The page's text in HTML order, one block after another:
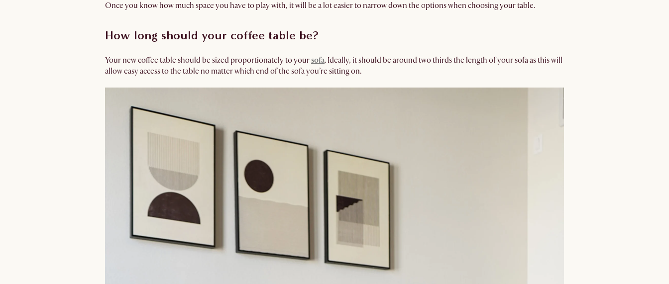
Once you know how much space you have to play with, it will be a lot easier to narrow down the options when choosing your table.
How long should your coffee table be?
Your new coffee table should be sized proportionately to yoursofa. Ideally, it should be around two thirds the length of your sofa as this will
allow easy access to the table no matter which end of the sofa you’re sitting on.